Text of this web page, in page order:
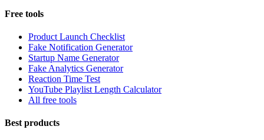
Free tools
Product Launch Checklist
Fake Notification Generator
Startup Name Generator
Fake Analytics Generator
Reaction Time Test
YouTube Playlist Length Calculator
All free tools
Best products